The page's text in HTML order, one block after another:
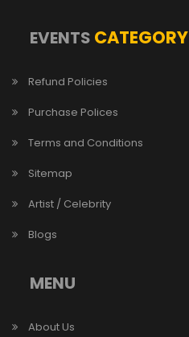
EVENTS CATEGORY
Refund Policies
Purchase Polices
Terms and Conditions
Sitemap
Artist / Celebrity
Blogs
MENU
About Us